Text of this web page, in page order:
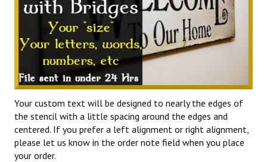
Your custom text will be designed to nearly the edges of
the stencil with a little spacing around the edges and
centered. If you prefer a left alignment or right alignment,
please let us know in the order note field when you place
your order.